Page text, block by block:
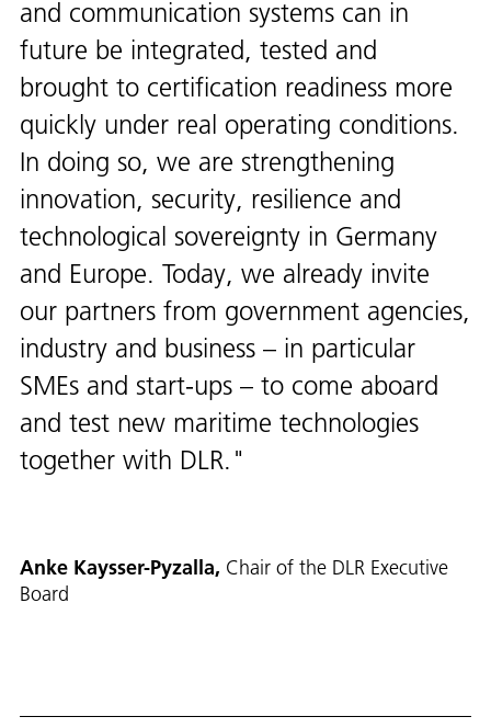
and communication systems can in
future be integrated, tested and
brought to certification readiness more
quickly under real operating conditions.
In doing so, we are strengthening
innovation, security, resilience and
technological sovereignty in Germany
and Europe. Today, we already invite
our partners from government agencies,
industry and business – in particular
SMEs and start-ups – to come aboard
and test new maritime technologies
together with DLR.
Anke Kaysser-Pyzalla, Chair of the DLR Executive
Board